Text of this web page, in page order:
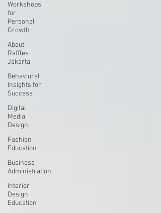
Workshops
for
Personal
Growth
About
Raffles
Jakarta
Behavioral
Insights for
Success
Digital
Media
Design
Fashion
Education
Business
Administration
Interior
Design
Education